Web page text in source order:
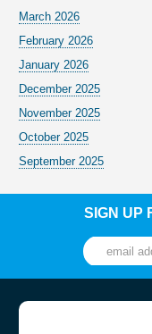
March 2026
February 2026
January 2026
December 2025
November 2025
October 2025
September 2025
SIGN UP